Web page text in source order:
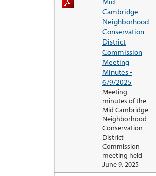
Cambridge
Neighborhood
Conservation
District
Commission
Meeting
Minutes -
6/9/2025
Meeting
minutes of the
Mid Cambridge
Neighborhood
Conservation
District
Commission
meeting held
June 9, 2025